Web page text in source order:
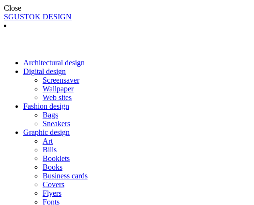
Close
SGUSTOK DESIGN
Architectural design
Digital design
Screensaver
Wallpaper
Web sites
Fashion design
Bags
Sneakers
Graphic design
Art
Bills
Booklets
Books
Business cards
Covers
Flyers
Fonts